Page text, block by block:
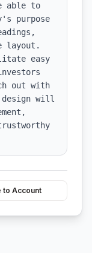
able to
purpose
layout.
easy
out with
will
to Account